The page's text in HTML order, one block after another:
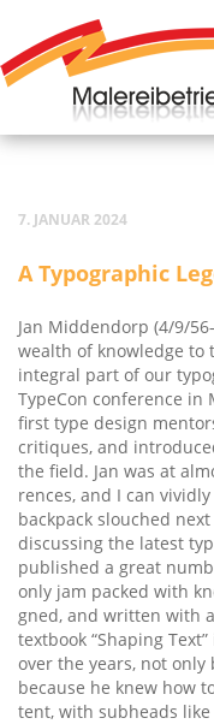
7. JANUAR 2024
A Typo­gra­phic
Jan Mid­den­dorp (4/9/
wealth of know­ledge to
inte­gral part of our
Type­Con con­fe­rence in
first type design
cri­ti­ques, and
the field. Jan was at
ren­ces, and I can
back­pack slouch­ed
dis­cus­sing the latest
published a gre­at
only jam packed with
gned, and writ­ten with
text­book “Sha­ping
over the years, not
becau­se he knew how
tent, with sub­heads like